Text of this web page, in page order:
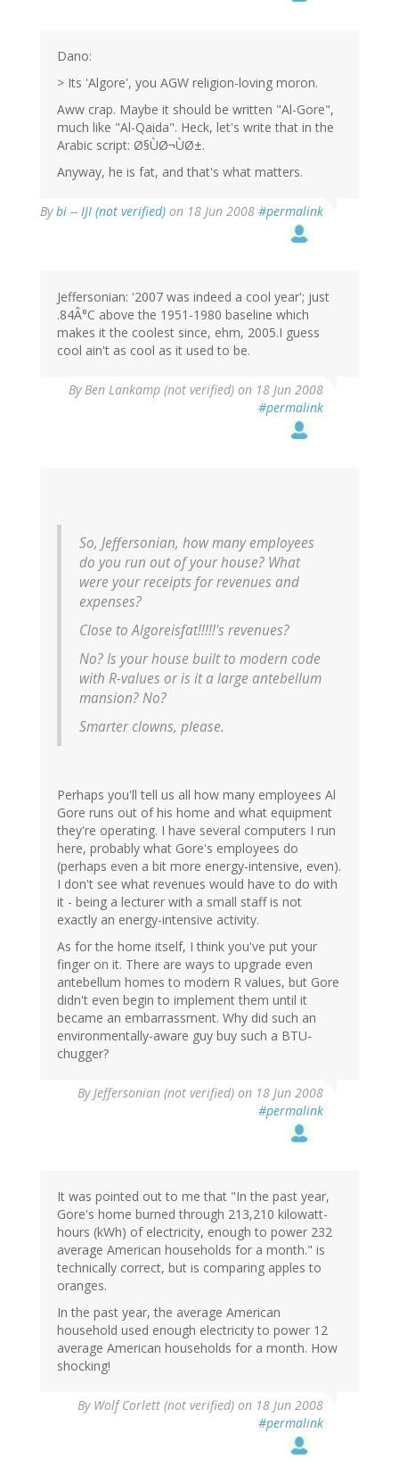
Dano:
> Its 'Algore', you AGW religion-loving moron.
Aww crap. Maybe it should be written "Al-Gore",
much like "Al-Qaida". Heck, let's write that in the
Arabic script: Ø§ÙØ¬ÙØ±.
Anyway, he is fat, and that's what matters.
Bybi -- IJI (not verified) on 18 Jun 2008 #permalink
Jeffersonian: '2007 was indeed a cool year'; just
.84Â°C above the 1951-1980 baseline which
makes it the coolest since, ehm, 2005.I guess
cool ain't as cool as it used to be.
ByBen Lankamp (not verified) on 18 Jun 2008
#permalink
So, Jeffersonian, how many employees
do you run out of your house? What
were your receipts for revenues and
expenses?
Close to Algoreisfat!!!!!'s revenues?
No? Is your house built to modern code
with R-values or is it a large antebellum
mansion? No?
Smarter clowns, please.
Perhaps you'll tell us all how many employees Al
Gore runs out of his home and what equipment
they're operating. I have several computers I run
here, probably what Gore's employees do
(perhaps even a bit more energy-intensive, even).
I don't see what revenues would have to do with
it - being a lecturer with a small staff is not
exactly an energy-intensive activity.
As for the home itself, I think you've put your
finger on it. There are ways to upgrade even
antebellum homes to modern R values, but Gore
didn't even begin to implement them until it
became an embarrassment. Why did such an
environmentally-aware guy buy such a BTU-
chugger?
ByJeffersonian (not verified) on 18 Jun 2008
#permalink
It was pointed out to me that "In the past year,
Gore's home burned through 213,210 kilowatt-
hours (kWh) of electricity, enough to power 232
average American households for a month." is
technically correct, but is comparing apples to
oranges.
In the past year, the average American
household used enough electricity to power 12
average American households for a month. How
shocking!
By Wolf Corlett (not verified) on 18 Jun 2008
#permalink